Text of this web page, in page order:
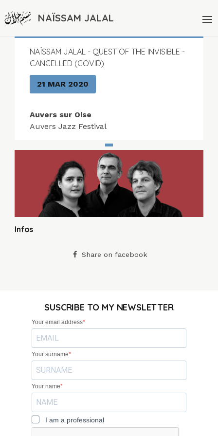
NAÏSSAM JALAL
NAÏSSAM JALAL - QUEST OF THE INVISIBLE -
CANCELLED (COVID)
21 MAR 2020
Auvers sur Oise
Auvers Jazz Festival
Infos
Share on facebook
SUSCRIBE TO MY NEWSLETTER
Your email address
Your surname
Your name
I am a professional